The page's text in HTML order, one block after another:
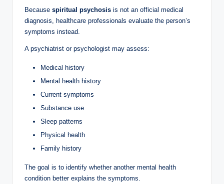
Because spiritual psychosis is not an official medical
diagnosis, healthcare professionals evaluate the person’s
symptoms instead.
A psychiatrist or psychologist may assess:
Medical history
Mental health history
Current symptoms
Substance use
Sleep patterns
Physical health
Family history
The goal is to identify whether another mental health
condition better explains the symptoms.